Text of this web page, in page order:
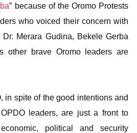
” because of the Oromo Protests
who voiced their concern with
Merara Gudina, Bekele Gerba
other brave Oromo leaders are
in spite of the good intentions and
leaders, are just a front to
political and security